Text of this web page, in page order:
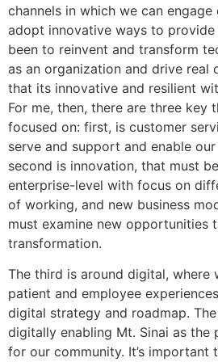
channels in which we can
adopt innovative ways to provide
been to reinvent and transform
as an organization and drive real
that its innovative and resilient
For me, then, there are three key
focused on: first, is customer
serve and support and enable
second is innovation, that must
enterprise-level with focus on
of working, and new business
must examine new opportunities
transformation.
The third is around digital, where
patient and employee
digital strategy and roadmap.
digitally enabling Mt. Sinai as the
for our community. It’s important